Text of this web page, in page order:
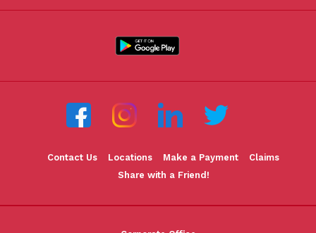
Contact Us Locations Make a Payment
Claims
Share with a Friend!